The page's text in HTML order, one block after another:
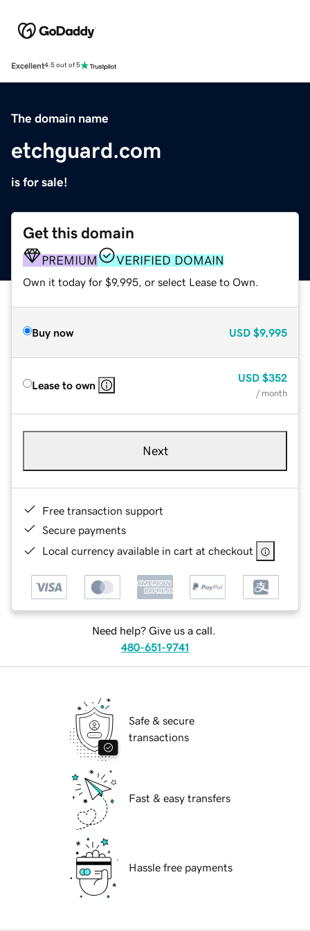
Excellent4.5 out of 5
The domain name
etchguard.com
is for sale!
Get this domain
PREMIUM VERIFIED DOMAIN
Own it today for $9,995, or select Lease to Own.
Buy now USD $9,995
Lease to own
USD $352
/ month
Next
Free transaction support
Secure payments
Local currency available in cart at checkout
Need help? Give us a call.
480-651-9741
Safe & secure
transactions
Fast & easy transfers
Hassle free payments